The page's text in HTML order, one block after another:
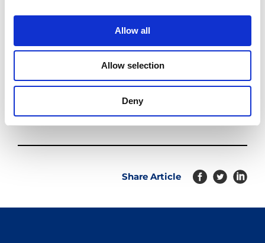
Allow all
Allow selection
Deny
Share Article